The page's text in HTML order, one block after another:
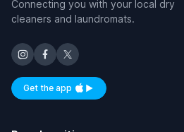
Connecting you with your local dry
cleaners and laundromats.
Get the appAvailable on iOS and Android